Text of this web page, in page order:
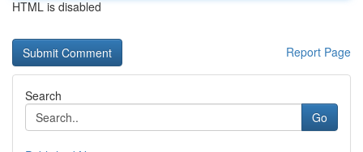
HTML is disabled
Report Page
Search
Go